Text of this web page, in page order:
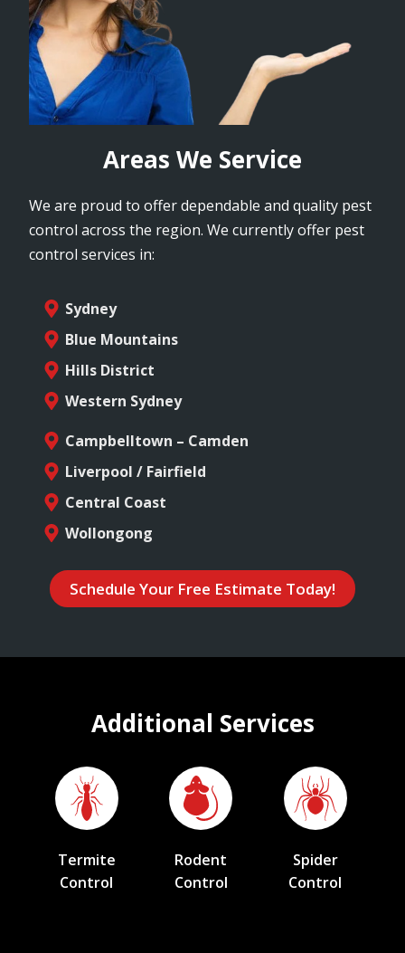
Areas We Service
We are proud to offer dependable and quality pest
control across the region. We currently offer pest
control services in:
Sydney
Blue Mountains
Hills District
Western Sydney
Campbelltown – Camden
Liverpool / Fairfield
Central Coast
Wollongong
Schedule Your Free Estimate Today!
Additional Services
Termite
Control
Rodent
Control
Spider
Control